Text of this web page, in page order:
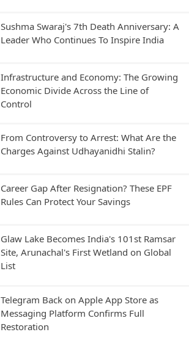
Sushma Swaraj's 7th Death Anniversary: A
Leader Who Continues To Inspire India
Infrastructure and Economy: The Growing
Economic Divide Across the Line of
Control
From Controversy to Arrest: What Are the
Charges Against Udhayanidhi Stalin?
Career Gap After Resignation? These EPF
Rules Can Protect Your Savings
Glaw Lake Becomes India's 101st Ramsar
Site, Arunachal's First Wetland on Global
List
Telegram Back on Apple App Store as
Messaging Platform Confirms Full
Restoration